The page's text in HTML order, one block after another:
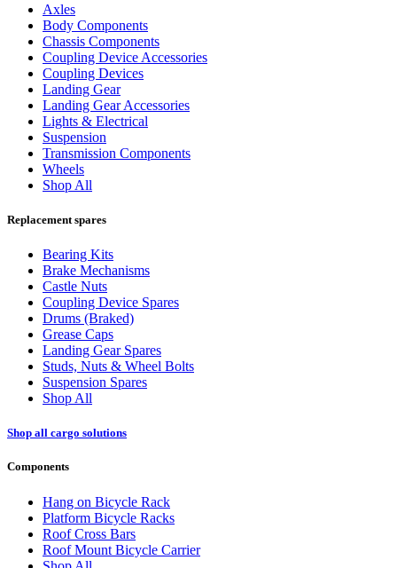
Axles
Body Components
Chassis Components
Coupling Device Accessories
Coupling Devices
Landing Gear
Landing Gear Accessories
Lights & Electrical
Suspension
Transmission Components
Wheels
Shop All
Replacement spares
Bearing Kits
Brake Mechanisms
Castle Nuts
Coupling Device Spares
Drums (Braked)
Grease Caps
Landing Gear Spares
Studs, Nuts & Wheel Bolts
Suspension Spares
Shop All
Shop all cargo solutions
Components
Hang on Bicycle Rack
Platform Bicycle Racks
Roof Cross Bars
Roof Mount Bicycle Carrier